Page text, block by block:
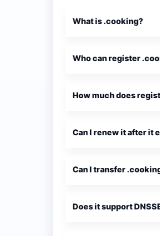
What is .cooking?
Who can register
How much does
Can I renew it after it
Can I transfer
Does it support